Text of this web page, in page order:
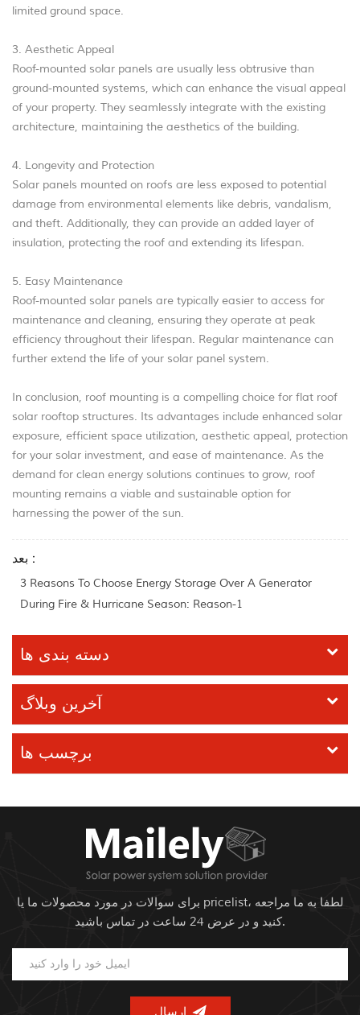
limited ground space.
3. Aesthetic Appeal
Roof-mounted solar panels are usually less obtrusive than
ground-mounted systems, which can enhance the visual appeal
of your property. They seamlessly integrate with the existing
architecture, maintaining the aesthetics of the building.
4. Longevity and Protection
Solar panels mounted on roofs are less exposed to potential
damage from environmental elements like debris, vandalism,
and theft. Additionally, they can provide an added layer of
insulation, protecting the roof and extending its lifespan.
5. Easy Maintenance
Roof-mounted solar panels are typically easier to access for
maintenance and cleaning, ensuring they operate at peak
efficiency throughout their lifespan. Regular maintenance can
further extend the life of your solar panel system.
In conclusion, roof mounting is a compelling choice for flat roof
solar rooftop structures. Its advantages include enhanced solar
exposure, efficient space utilization, aesthetic appeal, protection
for your solar investment, and ease of maintenance. As the
demand for clean energy solutions continues to grow, roof
mounting remains a viable and sustainable option for
harnessing the power of the sun.
بعد :
3 Reasons To Choose Energy Storage Over A Generator
During Fire & Hurricane Season: Reason-1
دسته بندی ها
آخرین وبلاگ
برچسب ها
برای سوالات در مورد محصولات ما یا pricelist، لطفا به ما مراجعه
کنید و در عرض 24 ساعت در تماس باشید.